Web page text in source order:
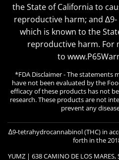
the State of California to
reproductive harm; and
which is known to the
reproductive harm. For
to
*FDA Disclaimer - The statements
have not been evaluated by the
efficacy of these products has not
research. These products are not
prevent any
∆9-tetrahydrocannabinol (THC) in
forth in the
YUMZ | 638 CAMINO DE LOS MARES,